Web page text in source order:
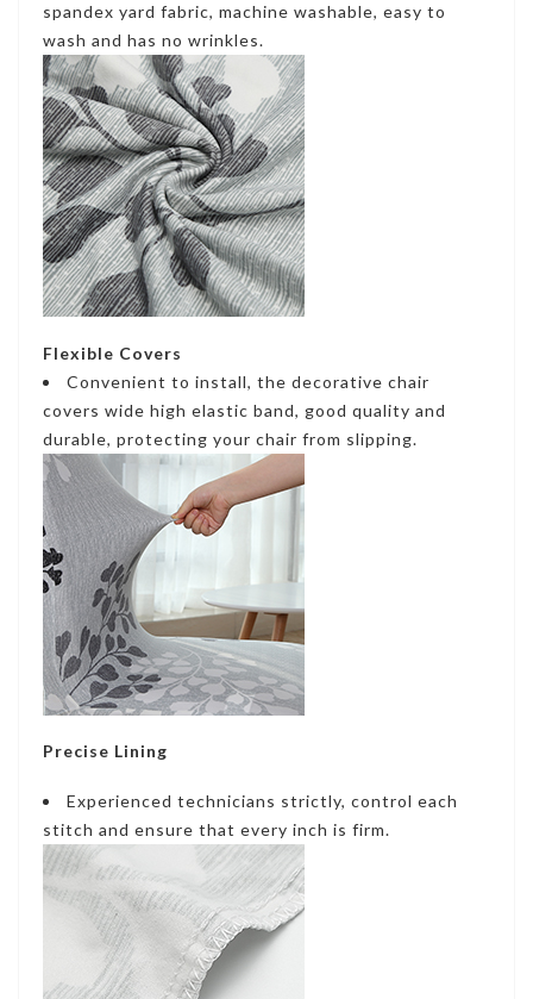
spandex yard fabric, machine washable, easy to
wash and has no wrinkles.
Flexible Covers
Convenient to install, the decorative chair
covers wide high elastic band, good quality and
durable, protecting your chair from slipping.
Precise Lining
Experienced technicians strictly, control each
stitch and ensure that every inch is firm.